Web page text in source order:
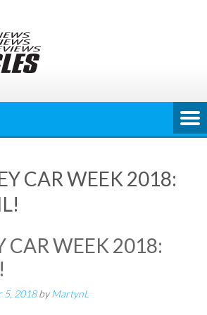
CAR WEEK 2018:
CAR WEEK 2018:
5, 2018byMartynL